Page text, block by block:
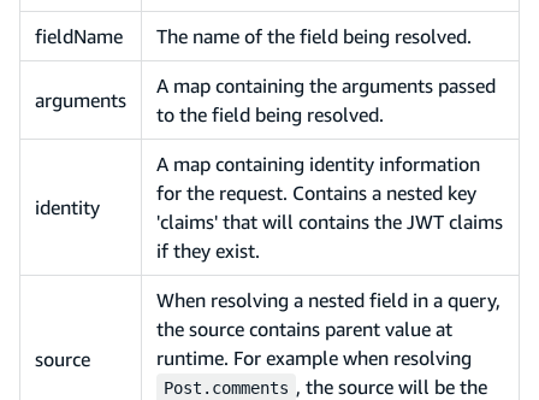
fieldName The name of the field being resolved.
arguments
A map containing the arguments passed
to the field being resolved.
identity
A map containing identity information
for the request. Contains a nested key
'claims' that will contains the JWT claims
if they exist.
source
When resolving a nested field in a query,
the source contains parent value at
runtime. For example when resolving
Post.comments , the source will be the